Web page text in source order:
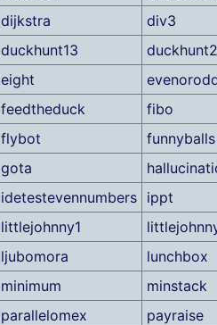
dijkstra
div3
duckhunt13
eight
feedtheduck
fibo
flybot
funnyballs
gota
idetestevennumbers
ippt
littlejohnny1
ljubomora
lunchbox
minimum
minstack
parallelomex
payraise